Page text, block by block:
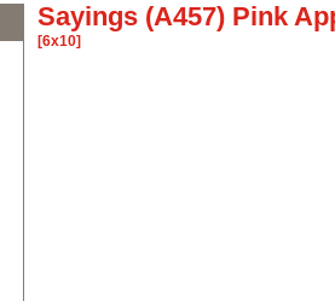
Sayings (A457) Pink
[6x10]